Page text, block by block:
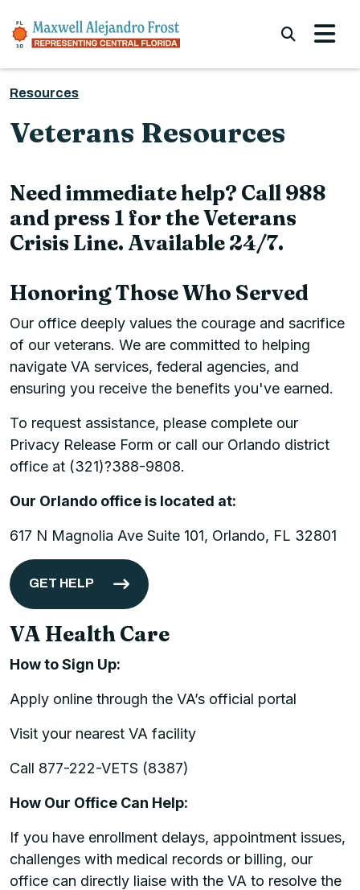
Resources
Veterans Resources
Need immediate help? Call 988
and press 1 for the Veterans
Crisis Line. Available 24/7.
Honoring Those Who Served
Our office deeply values the courage and sacrifice
of our veterans. We are committed to helping
navigate VA services, federal agencies, and
ensuring you receive the benefits you've earned.
To request assistance, please complete our
Privacy Release Form or call our Orlando district
office at (321)?388-9808.
Our Orlando office is located at:
617 N Magnolia Ave Suite 101, Orlando, FL 32801
GET HELP
VA Health Care
How to Sign Up:
Apply online through the VA’s official portal
Visit your nearest VA facility
Call 877-222-VETS (8387)
How Our Office Can Help:
If you have enrollment delays, appointment issues,
challenges with medical records or billing, our
office can directly liaise with the VA to resolve the